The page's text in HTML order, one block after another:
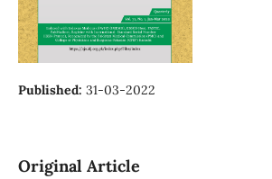
Published: 31-03-2022
Original Article